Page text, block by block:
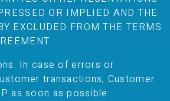
OR IMPLIED AND THE
EXCLUDED FROM THE TERMS
In case of errors or
transactions, Customer
as soon as possible: